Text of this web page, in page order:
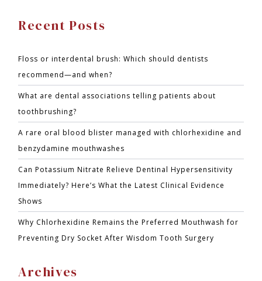
Recent Posts
Floss or interdental brush: Which should dentists
recommend—and when?
What are dental associations telling patients about
toothbrushing?
A rare oral blood blister managed with chlorhexidine and
benzydamine mouthwashes
Can Potassium Nitrate Relieve Dentinal Hypersensitivity
Immediately? Here’s What the Latest Clinical Evidence
Shows
Why Chlorhexidine Remains the Preferred Mouthwash for
Preventing Dry Socket After Wisdom Tooth Surgery
Archives